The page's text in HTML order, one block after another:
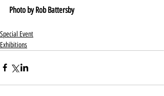
Photo by Rob Battersby
Special Event
Exhibitions